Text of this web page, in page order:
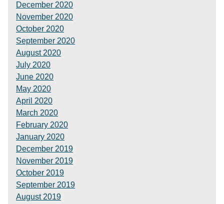
December 2020
November 2020
October 2020
September 2020
August 2020
July 2020
June 2020
May 2020
April 2020
March 2020
February 2020
January 2020
December 2019
November 2019
October 2019
September 2019
August 2019